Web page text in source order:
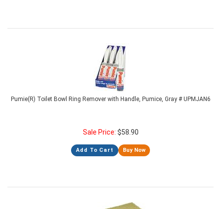
Pumie(R) Toilet Bowl Ring Remover with Handle, Pumice, Gray # UPMJAN6
Sale Price: $58.90
Add To Cart Buy Now